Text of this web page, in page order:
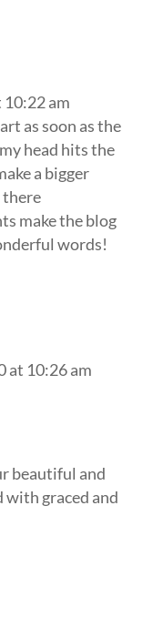
10:22 am
as soon as the
head hits the
a bigger
there
make the blog
words!
at 10:26 am
beautiful and
with graced and